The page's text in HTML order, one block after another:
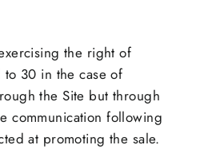
the right of
30 in the case of
the Site but through
communication following
at promoting the sale.